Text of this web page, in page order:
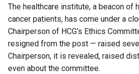
The healthcare institute, a beacon of
cancer patients, has come under a
Chairperson of HCG’s Ethics
resigned from the post — raised
Chairperson, it is revealed, raised
even about the committee.